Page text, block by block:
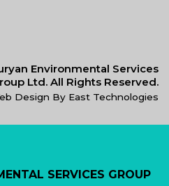
Environmental Services
Ltd. All Rights Reserved.
Design By East Technologies
SERVICES GROUP